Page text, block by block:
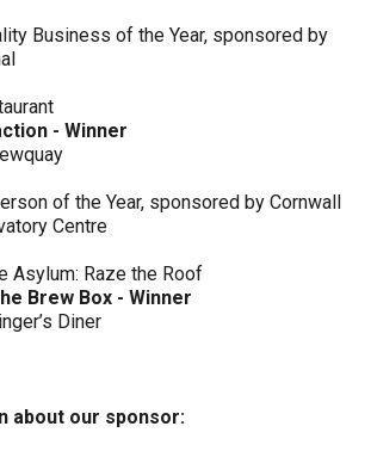
Business of the Year, sponsored by
- Winner
of the Year, sponsored by Cornwall
Centre
Asylum: Raze the Roof
Brew Box - Winner
Diner
about our sponsor: